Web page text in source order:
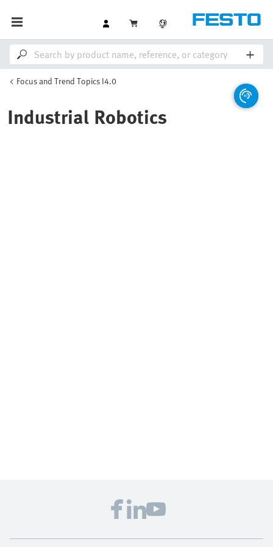
Focus and Trend Topics I4.0
Industrial Robotics